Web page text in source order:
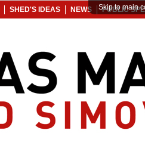
Skip to main
SHED'S IDEAS NEWS PUBLIC